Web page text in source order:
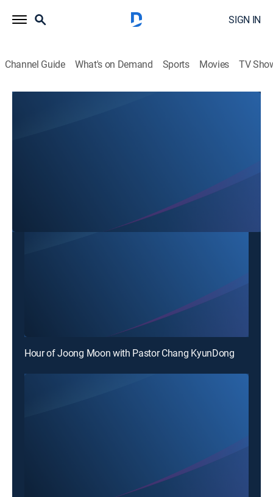
SIGN IN
Channel Guide What's on Demand Sports Movies TV
Hour of Joong Moon with Pastor Chang KyunDong